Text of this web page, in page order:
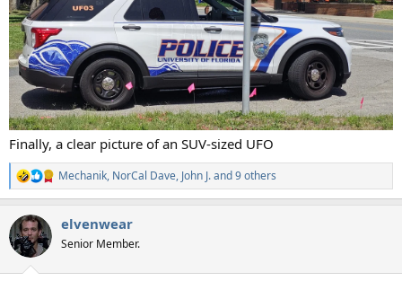
Finally, a clear picture of an SUV-sized UFO
R
e
c
t
i
Mechanik, NorCal Dave, John J.and 9 others
elvenwear
Senior Member.